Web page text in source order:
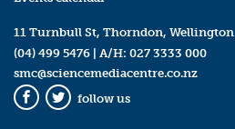
11 Turnbull St, Thorndon, Wellington
(04) 499 5476 | A/H: 027 3333 000
smc@sciencemediacentre.co.nz
Facebook
Twitter
follow us